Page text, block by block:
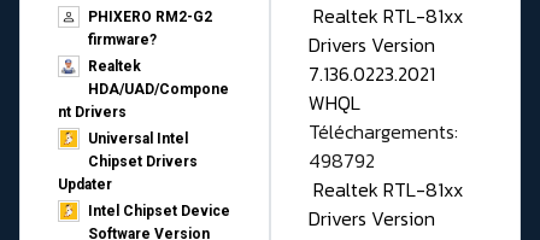
PHIXERO RM2-G2
firmware?
Realtek
HDA/UAD/Compone
nt Drivers
Universal Intel
Chipset Drivers
Updater​
Intel Chipset Device
Software Version
Realtek RTL-81xx
Drivers Version
7.136.0223.2021
WHQL
Téléchargements:
498792
Realtek RTL-81xx
Drivers Version